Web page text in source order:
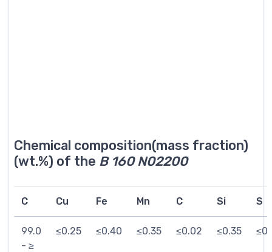
Chemical composition(mass fraction)
(wt.%) of the B 160 N02200
C Cu Fe Mn C Si S
99.0
- ≥
≤0.25 ≤0.40 ≤0.35 ≤0.02 ≤0.35